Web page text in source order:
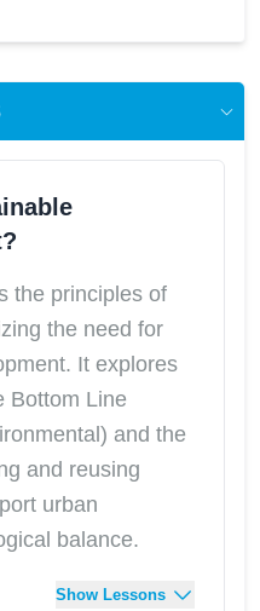
the principles of
the need for
It explores
Bottom Line
and the
and reusing
urban
balance.
Show Lessons